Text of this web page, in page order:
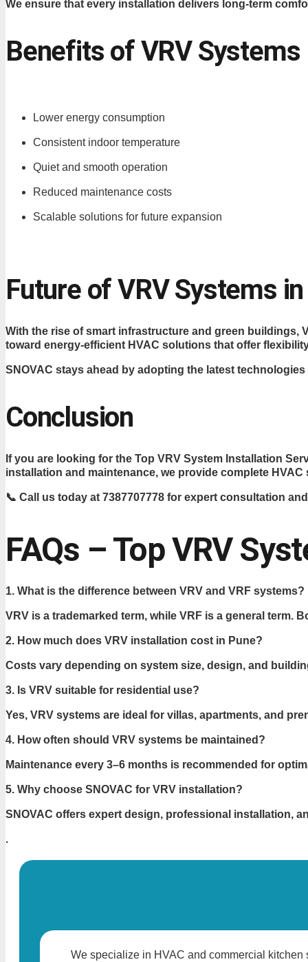
We ensure that every installation delivers long-term
Benefits of VRV Systems
Lower energy consumption
Consistent indoor temperature
Quiet and smooth operation
Reduced maintenance costs
Scalable solutions for future expansion
Future of VRV Systems
With the rise of smart infrastructure and green buildings,
toward energy-efficient HVAC solutions that offer
SNOVAC stays ahead by adopting the latest
Conclusion
If you are looking for the Top VRV System Installation
installation and maintenance, we provide complete
📞 Call us today at 7387707778 for expert consultation
FAQs – Top VRV
1. What is the difference between VRV and VRF systems?
VRV is a trademarked term, while VRF is a general term.
2. How much does VRV installation cost in Pune?
Costs vary depending on system size, design, and
3. Is VRV suitable for residential use?
Yes, VRV systems are ideal for villas, apartments, and
4. How often should VRV systems be maintained?
Maintenance every 3–6 months is recommended for
5. Why choose SNOVAC for VRV installation?
SNOVAC offers expert design, professional installation,
.
We specialize in HVAC and commercial